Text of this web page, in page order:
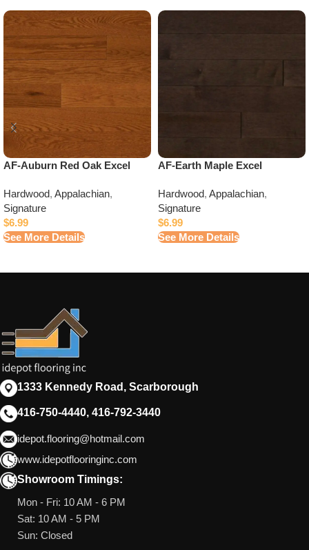
AF-Auburn Red Oak Excel
Hardwood, Appalachian,
Signature
$6.99
See More Details
AF-Earth Maple Excel
Hardwood, Appalachian,
Signature
$6.99
See More Details
1333 Kennedy Road, Scarborough
416-750-4440, 416-792-3440
idepot.flooring@hotmail.com
www.idepotflooringinc.com
Showroom Timings:
Mon - Fri: 10 AM - 6 PM
Sat: 10 AM - 5 PM
Sun: Closed